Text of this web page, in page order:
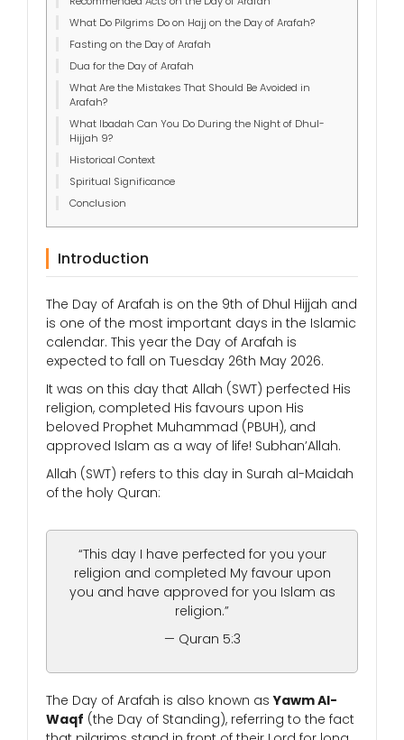
What Do Pilgrims Do on Hajj on the Day of Arafah?
Fasting on the Day of Arafah
Dua for the Day of Arafah
What Are the Mistakes That Should Be Avoided in
Arafah?
What Ibadah Can You Do During the Night of Dhul-
Hijjah 9?
Historical Context
Spiritual Significance
Conclusion
Introduction
The Day of Arafah is on the 9th of Dhul Hijjah and
is one of the most important days in the Islamic
calendar. This year the Day of Arafah is
expected to fall on Tuesday 26th May 2026.
It was on this day that Allah (SWT) perfected His
religion, completed His favours upon His
beloved Prophet Muhammad (PBUH), and
approved Islam as a way of life! Subhan’Allah.
Allah (SWT) refers to this day in Surah al-Maidah
of the holy Quran:
“This day I have perfected for you your
religion and completed My favour upon
you and have approved for you Islam as
religion.”
— Quran 5:3
The Day of Arafah is also known asYawm Al-
Waqf (the Day of Standing), referring to the fact